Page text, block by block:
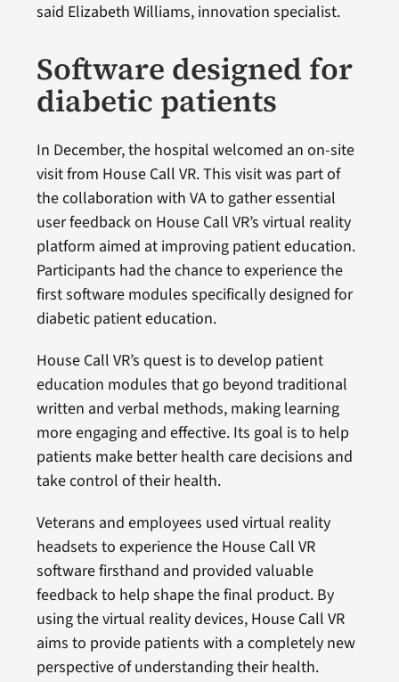
said Elizabeth Williams, innovation specialist.
Software designed for
diabetic patients
In December, the hospital welcomed an on-site
visit from House Call VR. This visit was part of
the collaboration with VA to gather essential
user feedback on House Call VR’s virtual reality
platform aimed at improving patient education.
Participants had the chance to experience the
first software modules specifically designed for
diabetic patient education.
House Call VR’s quest is to develop patient
education modules that go beyond traditional
written and verbal methods, making learning
more engaging and effective. Its goal is to help
patients make better health care decisions and
take control of their health.
Veterans and employees used virtual reality
headsets to experience the House Call VR
software firsthand and provided valuable
feedback to help shape the final product. By
using the virtual reality devices, House Call VR
aims to provide patients with a completely new
perspective of understanding their health.